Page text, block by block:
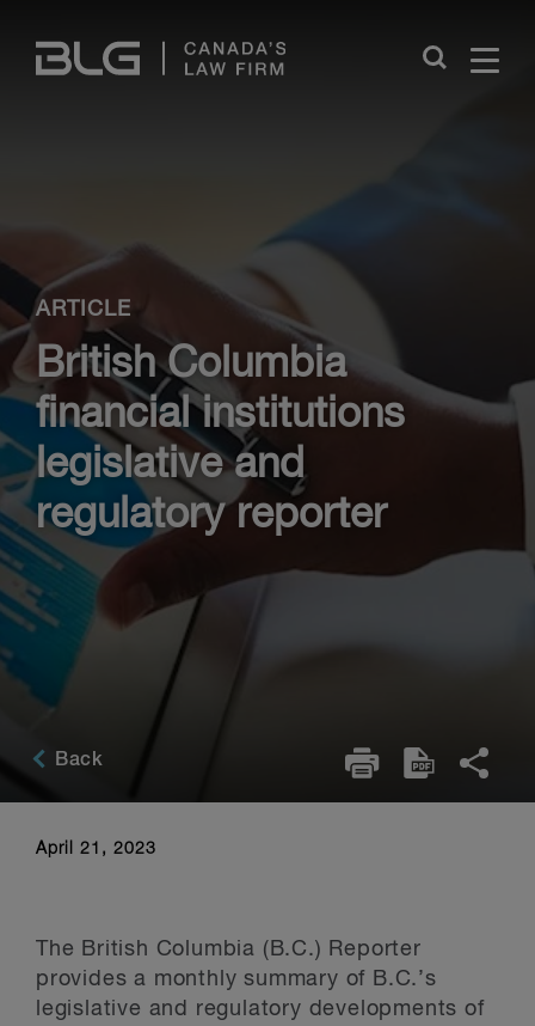
Links
Close
ARTICLE
British Columbia
financial institutions
legislative and
regulatory reporter
Back
April 21, 2023
The British Columbia (B.C.) Reporter
provides a monthly summary of B.C.’s
legislative and regulatory developments of